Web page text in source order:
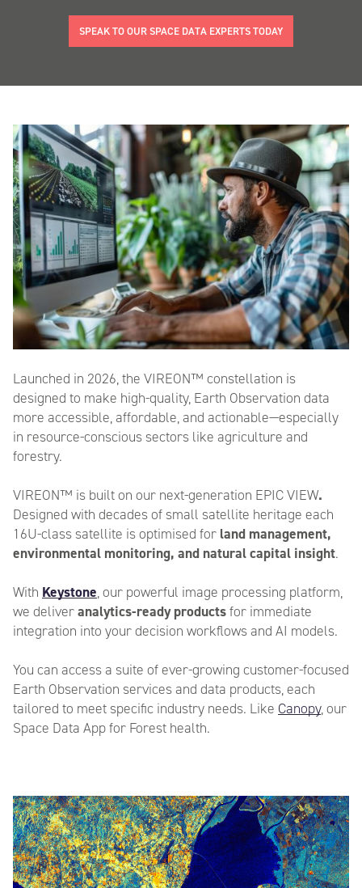
SPEAK TO OUR SPACE DATA EXPERTS TODAY
"* " indicates required fields
Name*
First
Last
Email*
Postcode
Industry*
Launched in 2026,the VIREON™ constellation is
designed to make high-quality, Earth Observation data
more accessible, affordable, and actionable—especially
in resource-conscious sectors like agriculture and
forestry.
VIREON™ is built on our next-generation EPIC VIEW.
Designed with decades of small satellite heritage each
16U-class satellite is optimised for land management,
environmental monitoring, and natural capital insight.
With Keystone, our powerful image processing platform,
we deliveranalytics-ready productsfor immediate
integration into your decision workflows and AI models.
You can access a suite of ever-growing customer-focused
Earth Observation services and data products, each
tailored to meet specific industry needs. Like Canopy, our
Space Data App for Forest health.